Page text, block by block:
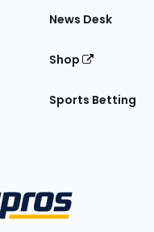
News Desk
Shop
Sports Betting